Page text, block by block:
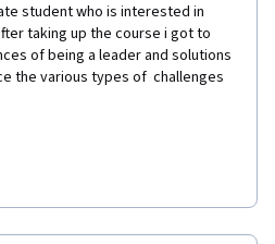
student who is interested in
taking up the course i got to
of being a leader and solutions
the various types of  challenges
CULTURED PEOPLE . which i like